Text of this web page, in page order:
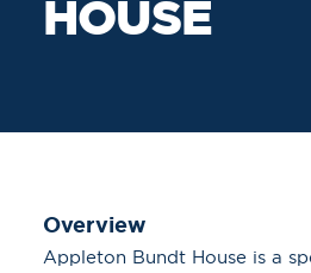
HOUSE
Overview
Appleton Bundt House is a